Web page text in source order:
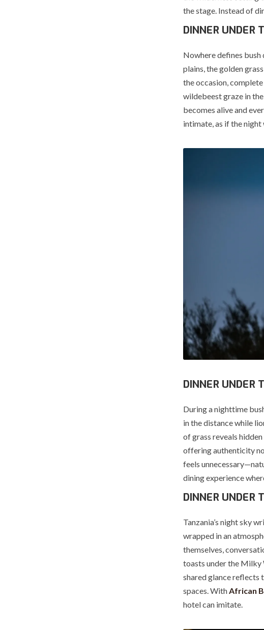
the stage. Instead of
DINNER UNDER
Nowhere defines
plains, the golden
the occasion,
wildebeest graze in
becomes alive and
intimate, as if the
DINNER UNDER
During a nighttime
in the distance while
of grass reveals
offering authenticity
feels
dining experience
DINNER UNDER
Tanzania’s night sky
wrapped in an
themselves,
toasts under the Milky
shared glance reflects
spaces. WithAfrican
hotel can imitate.